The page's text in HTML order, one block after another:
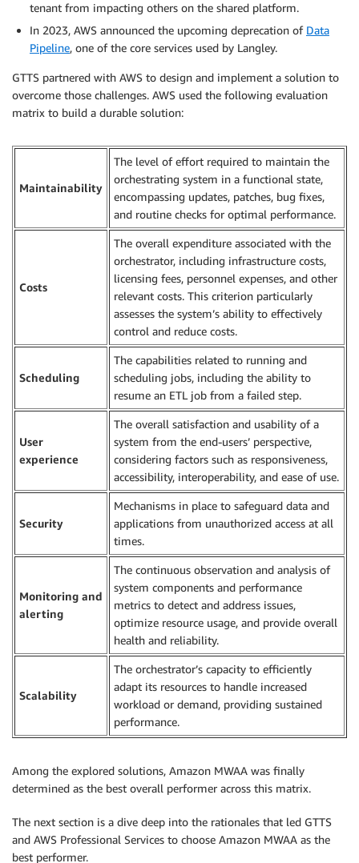
tenant from impacting others on the shared platform.
In 2023, AWS announced the upcoming deprecation of Data
Pipeline, one of the core services used by Langley.
GTTS partnered with AWS to design and implement a solution to
overcome those challenges. AWS used the following evaluation
matrix to build a durable solution:
Maintainability
The level of effort required to maintain the
orchestrating system in a functional state,
encompassing updates, patches, bug fixes,
and routine checks for optimal performance.
Costs
The overall expenditure associated with the
orchestrator, including infrastructure costs,
licensing fees, personnel expenses, and other
relevant costs. This criterion particularly
assesses the system’s ability to effectively
control and reduce costs.
Scheduling
The capabilities related to running and
scheduling jobs, including the ability to
resume an ETL job from a failed step.
User
experience
The overall satisfaction and usability of a
system from the end-users’ perspective,
considering factors such as responsiveness,
accessibility, interoperability, and ease of use.
Security
Mechanisms in place to safeguard data and
applications from unauthorized access at all
times.
Monitoring and
alerting
The continuous observation and analysis of
system components and performance
metrics to detect and address issues,
optimize resource usage, and provide overall
health and reliability.
Scalability
The orchestrator’s capacity to efficiently
adapt its resources to handle increased
workload or demand, providing sustained
performance.
Among the explored solutions, Amazon MWAA was finally
determined as the best overall performer across this matrix.
The next section is a dive deep into the rationales that led GTTS
and AWS Professional Services to choose Amazon MWAA as the
best performer.